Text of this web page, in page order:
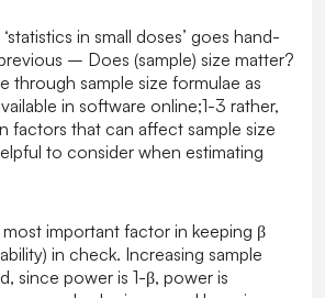
in small doses’ goes hand-
– Does (sample) size matter?
through sample size formulae as
in software online;1-3 rather,
factors that can affect sample size
to consider when estimating
most important factor in keeping β
in check. Increasing sample
since power is 1-β, power is